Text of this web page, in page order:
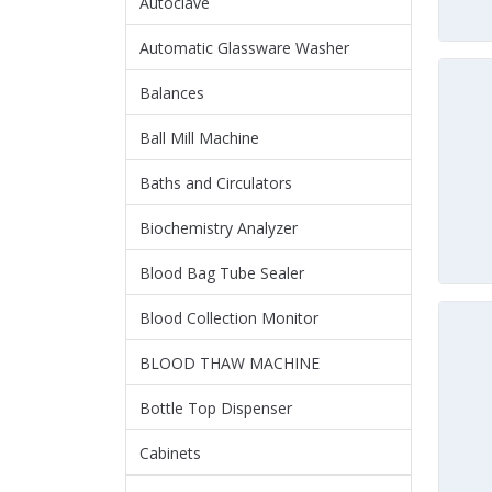
Automatic Glassware Washer
Balances
Ball Mill Machine
Baths and Circulators
Biochemistry Analyzer
Blood Bag Tube Sealer
Blood Collection Monitor
BLOOD THAW MACHINE
Bottle Top Dispenser
Cabinets